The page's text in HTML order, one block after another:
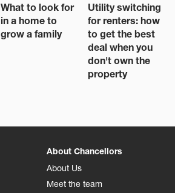
What to look for
in a home to
grow a family
Utility switching
for renters: how
to get the best
deal when you
don't own the
property
About Chancellors
About Us
Meet the team